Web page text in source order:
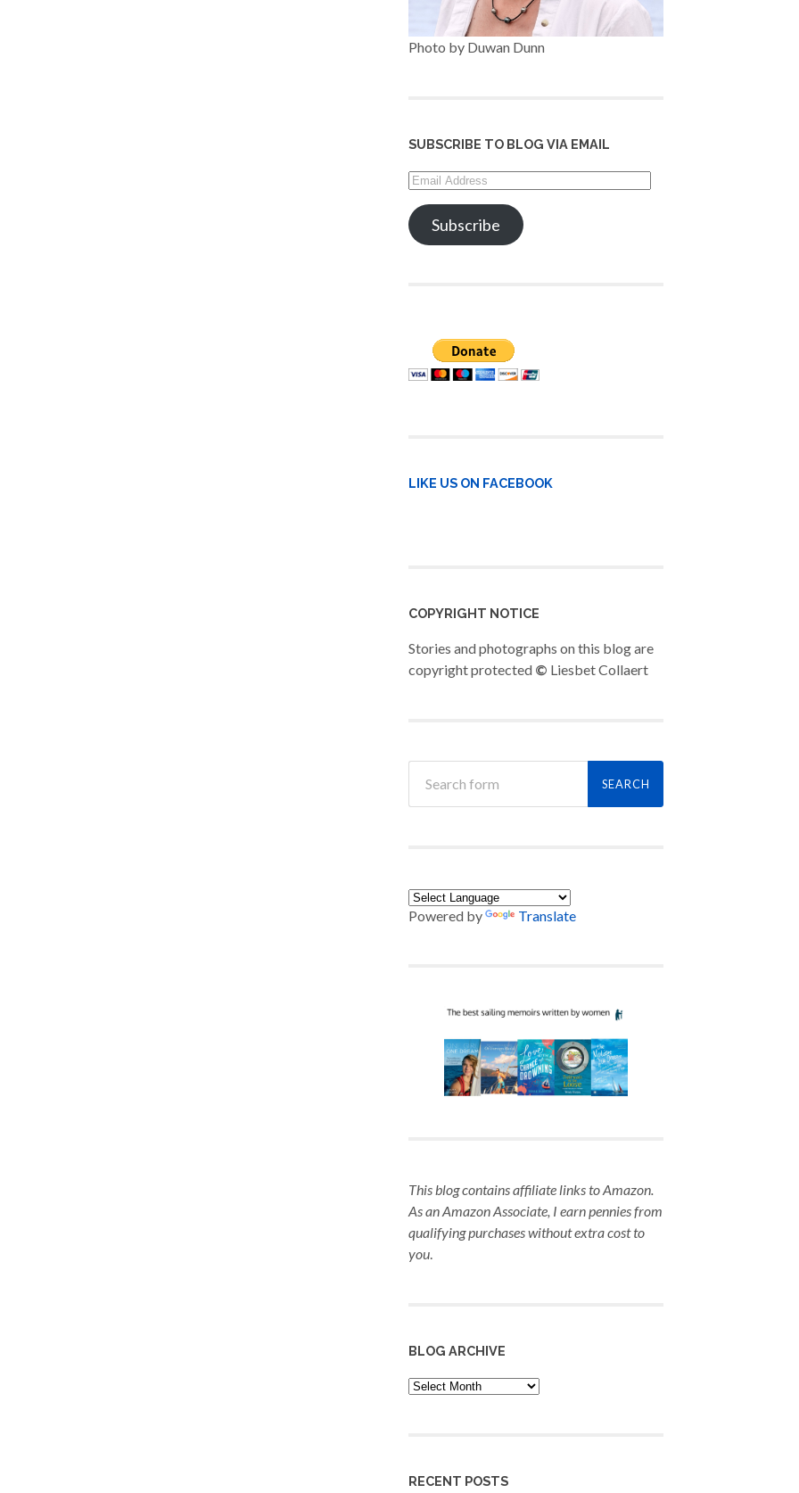
Photo by Duwan Dunn
SUBSCRIBE TO BLOG VIA EMAIL
Email
Address
Subscribe
LIKE US ON FACEBOOK
COPYRIGHT NOTICE
Stories and photographs on this blog are
copyright protected © Liesbet Collaert
Powered by Translate
This blog contains affiliate links to Amazon.
As an Amazon Associate, I earn pennies from
qualifying purchaseswithout extra cost to
you.
BLOG ARCHIVE
Blog
Archive
RECENT POSTS